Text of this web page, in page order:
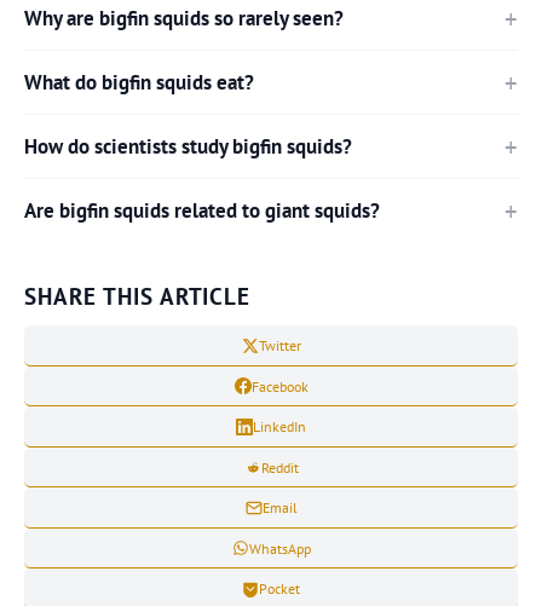
Why are bigfin squids so rarely seen?
What do bigfin squids eat?
How do scientists study bigfin squids?
Are bigfin squids related to giant squids?
SHARE THIS ARTICLE
Twitter
Facebook
LinkedIn
Reddit
Email
WhatsApp
Pocket